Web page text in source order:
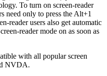
To turn on screen-reader
need only to press the Alt+1
reader users also get automatic
reader mode on as soon as
with all popular screen
NVDA.